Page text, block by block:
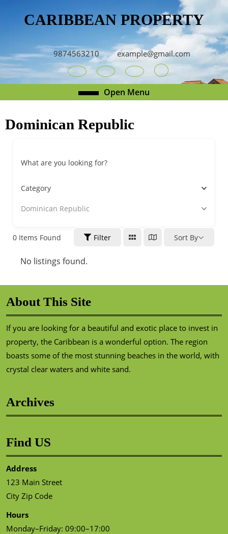
CARIBBEAN PROPERTY
9874563210 example@gmail.com
YoutubeFacebookTwitterRSS
Open Menu
Menu
Dominican Republic
What are you looking for?
Category
Dominican Republic
0 Items Found Filter Sort By
No listings found.
About This Site
If you are looking for a beautiful and exotic place to invest in
property, the Caribbean is a wonderful option. The region
boasts some of the most stunning beaches in the world, with
crystal clear waters and white sand.
Archives
Find US
Address
123 Main Street
City Zip Code
Hours
Monday–Friday: 09:00–17:00